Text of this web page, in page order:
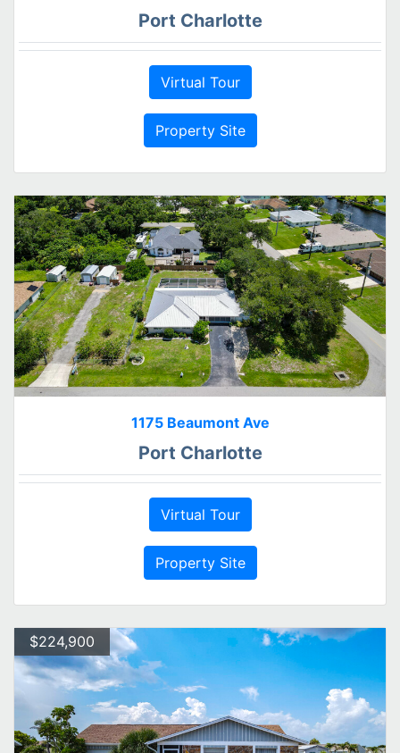
Port Charlotte
Virtual Tour
Property Site
1175 Beaumont Ave
Port Charlotte
Virtual Tour
Property Site
$224,900